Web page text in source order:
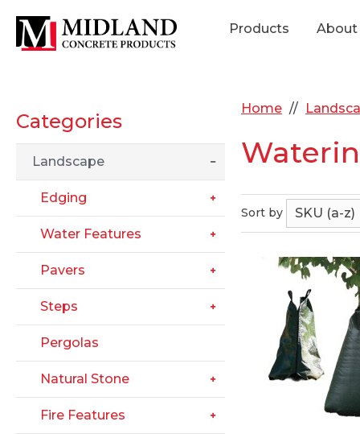
Products About
Categories
Landscape
Edging
Water Features
Pavers
Steps
Pergolas
Natural Stone
Fire Features
Home
Sort by